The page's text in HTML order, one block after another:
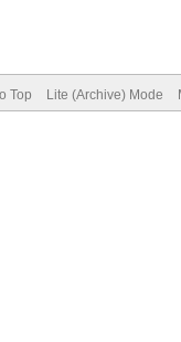
Top Lite (Archive) Mode